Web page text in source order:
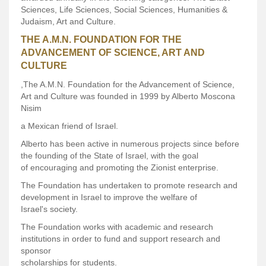
Sciences, Life Sciences, Social Sciences, Humanities &
Judaism, Art and Culture.
THE A.M.N. FOUNDATION FOR THE
ADVANCEMENT OF SCIENCE, ART AND
CULTURE
,The A.M.N. Foundation for the Advancement of Science,
Art and Culture was founded in 1999 by Alberto Moscona
Nisim
a Mexican friend of Israel.
Alberto has been active in numerous projects since before
the founding of the State of Israel, with the goal
of encouraging and promoting the Zionist enterprise.
The Foundation has undertaken to promote research and
development in Israel to improve the welfare of
Israel's society.
The Foundation works with academic and research
institutions in order to fund and support research and
sponsor
scholarships for students.